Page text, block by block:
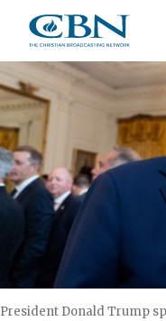
main
content
President Donald Trump